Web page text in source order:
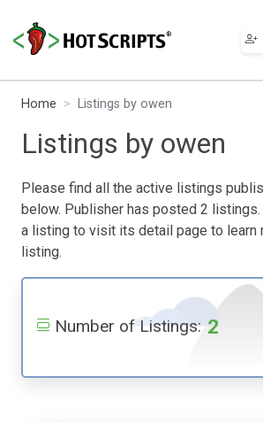
Home Listings by owen
Listings by owen
Please find all the active listings
below. Publisher has posted 2 listings.
a listing to visit its detail page to learn
listing.
Number of Listings: 2